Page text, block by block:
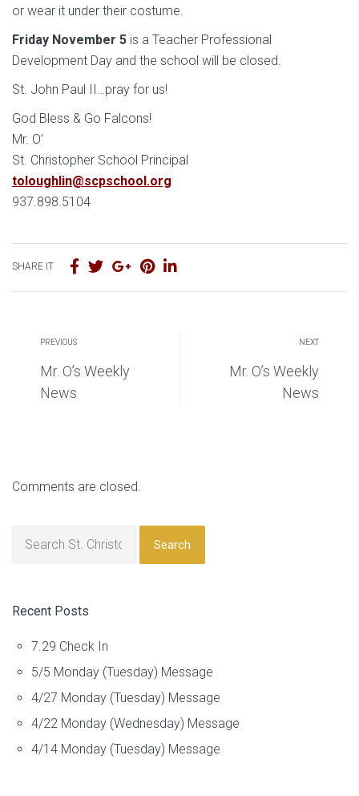
or wear it under their costume.
Friday November 5 is a Teacher Professional
Development Day and the school will be closed.
St. John Paul II…pray for us!
God Bless & Go Falcons!
Mr. O’
St. Christopher School Principal
toloughlin@scpschool.org
937.898.5104
SHARE IT
PREVIOUS
Mr. O’s Weekly
News
NEXT
Mr. O’s Weekly
News
Comments are closed.
Search
Recent Posts
7.29 Check In
5/5 Monday (Tuesday) Message
4/27 Monday (Tuesday) Message
4/22 Monday (Wednesday) Message
4/14 Monday (Tuesday) Message